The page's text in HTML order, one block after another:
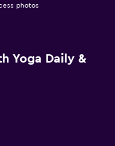
Yoga Daily &
photos